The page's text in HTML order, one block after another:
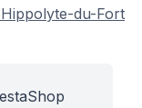
du-Fort